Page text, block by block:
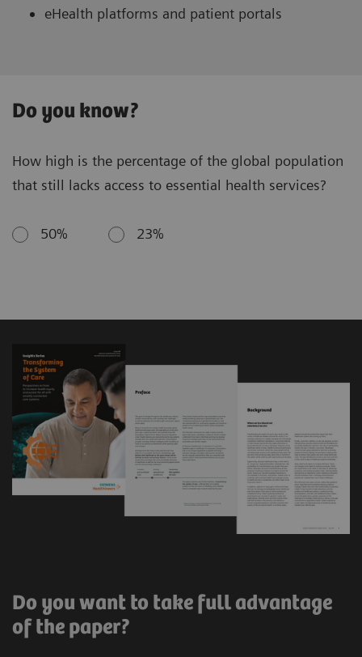
eHealth platforms and patient portals
Do you know?
How high is the percentage of the global population
that still lacks access to essential health services?
50% 23%
Do you want to take full advantage
of the paper?